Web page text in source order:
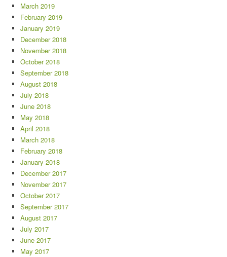
March 2019
February 2019
January 2019
December 2018
November 2018
October 2018
September 2018
August 2018
July 2018
June 2018
May 2018
April 2018
March 2018
February 2018
January 2018
December 2017
November 2017
October 2017
September 2017
August 2017
July 2017
June 2017
May 2017